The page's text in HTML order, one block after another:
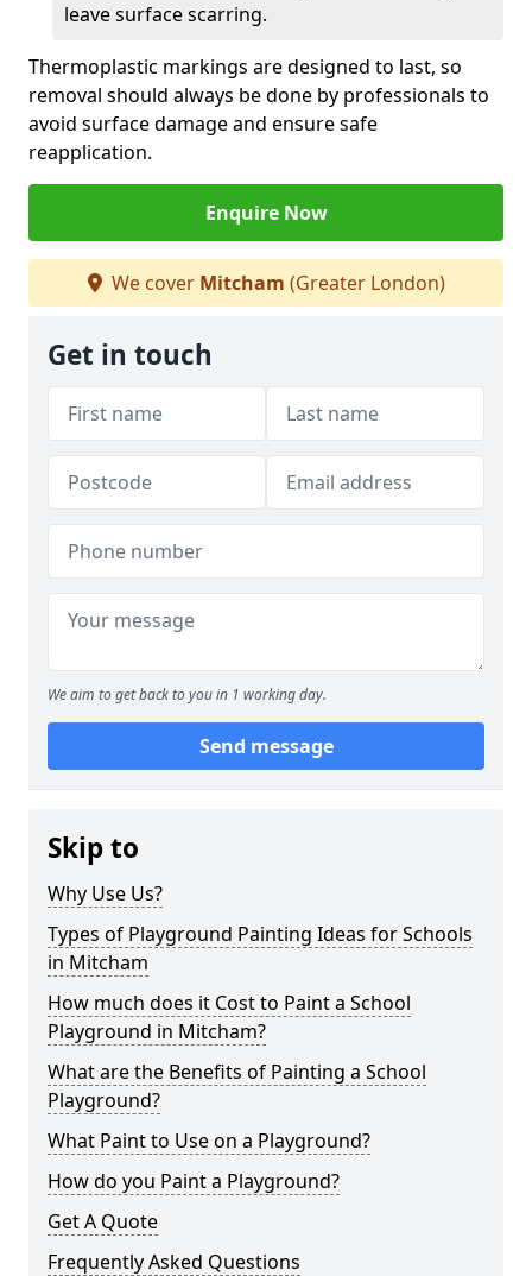
leave surface scarring.
Thermoplastic markings are designed to last, so
removal should always be done by professionals to
avoid surface damage and ensure safe
reapplication.
Enquire Now
We cover Mitcham (Greater London)
Get in touch
We aim to get back to you in 1 working day.
Send message
Skip to
Why Use Us?
Types of Playground Painting Ideas for Schools
in Mitcham
How much does it Cost to Paint a School
Playground in Mitcham?
What are the Benefits of Painting a School
Playground?
What Paint to Use on a Playground?
How do you Paint a Playground?
Get A Quote
Frequently Asked Questions